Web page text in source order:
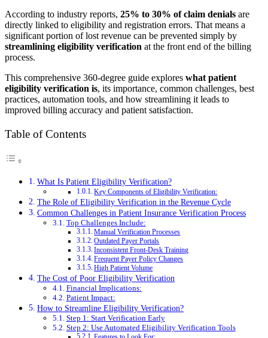
According to industry reports, 25% to 30% of claim denials are
directly linked to eligibility and registration errors. That means a
significant portion of lost revenue can be prevented simply by
streamlining eligibility verification at the front end of the billing
process.
This comprehensive 360-degree guide explores what patient
eligibility verification is, its importance, common challenges, best
practices, automation tools, and how streamlining it leads to
improved billing accuracy and patient satisfaction.
Table of Contents
What Is Patient Eligibility Verification?
Key Components of Eligibility Verification:
The Role of Eligibility Verification in the Revenue Cycle
Common Challenges in Patient Insurance Verification Process
Top Challenges Include:
Manual Verification Processes
Outdated Payer Portals
Inconsistent Front-Desk Training
Frequent Payer Policy Changes
High Patient Volume
The Cost of Poor Eligibility Verification
Financial Implications:
Patient Impact:
How to Streamline Eligibility Verification?
Step 1: Start Verification Early
Step 2: Use Automated Eligibility Verification Tools